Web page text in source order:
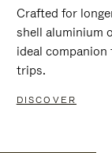
Crafted for
shell aluminium
ideal
trips.
DISCOVER